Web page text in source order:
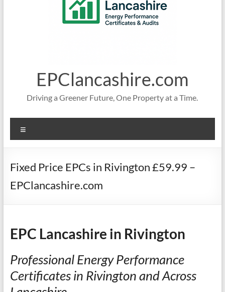
EPClancashire.com
Driving a Greener Future, One Property at a Time.
Fixed Price EPCs in Rivington £59.99 –
EPClancashire.com
EPC Lancashire in Rivington
Professional Energy Performance
Certificates in Rivington and Across